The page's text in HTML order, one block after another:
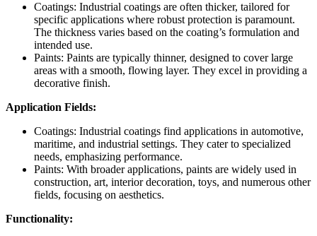
Coatings: Industrial coatings are often thicker, tailored for
specific applications where robust protection is paramount.
The thickness varies based on the coating’s formulation and
intended use.
Paints: Paints are typically thinner, designed to cover large
areas with a smooth, flowing layer. They excel in providing a
decorative finish.
Application Fields:
Coatings: Industrial coatings find applications in automotive,
maritime, and industrial settings. They cater to specialized
needs, emphasizing performance.
Paints: With broader applications, paints are widely used in
construction, art, interior decoration, toys, and numerous other
fields, focusing on aesthetics.
Functionality: